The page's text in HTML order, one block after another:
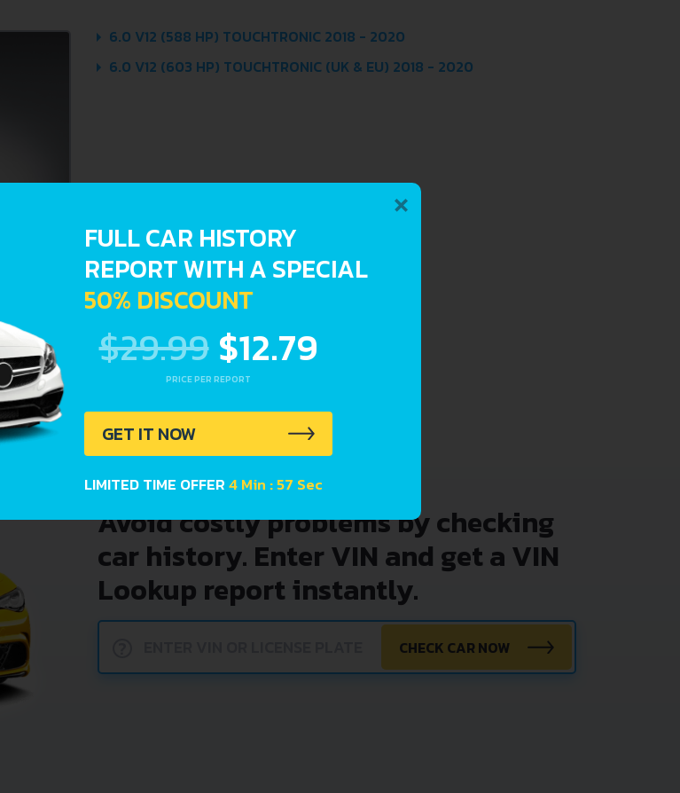
6.0 V12 (588 HP) TOUCHTRONIC 2018 - 2020
6.0 V12 (603 HP) TOUCHTRONIC (UK & EU) 2018 - 2020
Avoid costly problems by checking
car history. Enter VIN and get a VIN
Lookup report instantly.
CHECK CAR NOW
×
FULL CAR HISTORY
REPORT WITH A SPECIAL
50% DISCOUNT
$29.99 $12.79
PRICE PER REPORT
GET IT NOW
LIMITED TIME OFFER4 Min : 57 Sec